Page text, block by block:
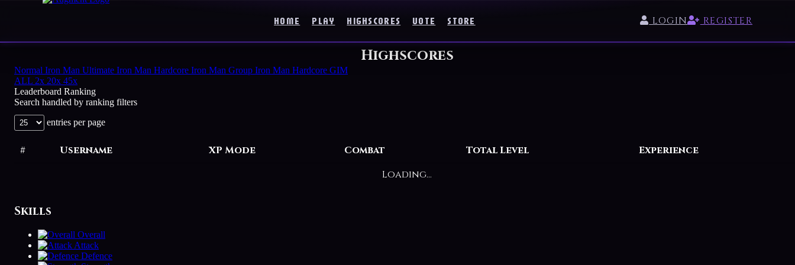
HOME PLAY HIGHSCORES VOTE STORE LOGIN REGISTER
HOME
PLAY
HIGHSCORES
VOTE
Highscores
Normal Iron Man Ultimate Iron Man Hardcore Iron Man Group Iron Man Hardcore GIM
ALL 2x 20x 45x
Leaderboard Ranking
Search handled by ranking filters
entries per page
# Username XP Mode Combat Total Level
Experience
Loading...
Skills
Overall
Attack
Defence